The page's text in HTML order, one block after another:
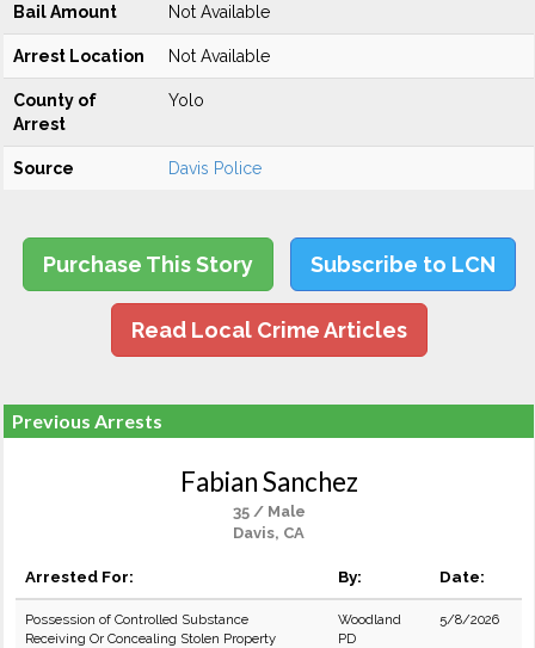
Bail Amount Not Available
Arrest Location Not Available
County of
Arrest
Yolo
Source Davis Police
Purchase This Story Subscribe to LCN
Read Local Crime Articles
Previous Arrests
Fabian Sanchez
35 / Male
Davis, CA
Arrested For: By: Date:
Possession of Controlled Substance
Receiving Or Concealing Stolen Property
Woodland
PD
5/8/2026